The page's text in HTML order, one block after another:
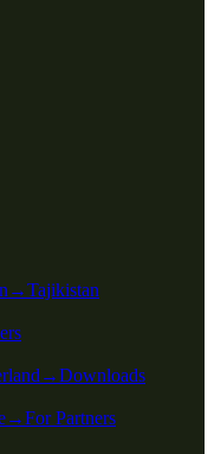
→Tajikistan
→Downloads
→For Partners